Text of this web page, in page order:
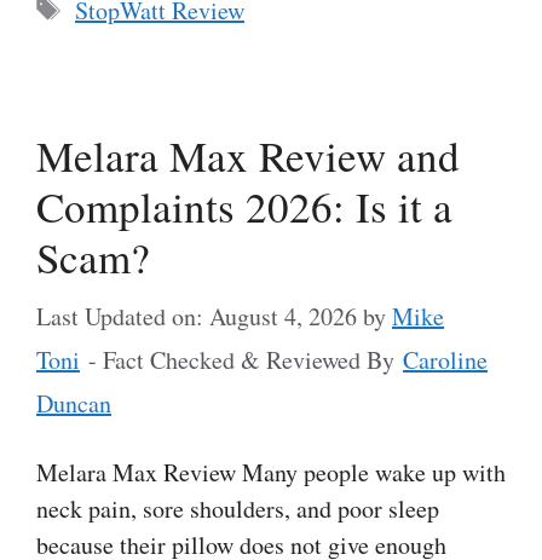
StopWatt Review
Melara Max Review and
Complaints 2026: Is it a
Scam?
Last Updated on: August 4, 2026byMike
Toni - Fact Checked & Reviewed By Caroline
Duncan
Melara Max Review Many people wake up with
neck pain, sore shoulders, and poor sleep
because their pillow does not give enough